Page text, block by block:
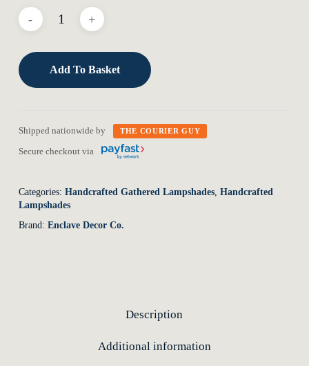
Add To Basket
Shipped nationwide by THE COURIER GUY
Secure checkout via
Categories: Handcrafted Gathered Lampshades, Handcrafted
Lampshades
Brand: Enclave Decor Co.
Description
Additional information